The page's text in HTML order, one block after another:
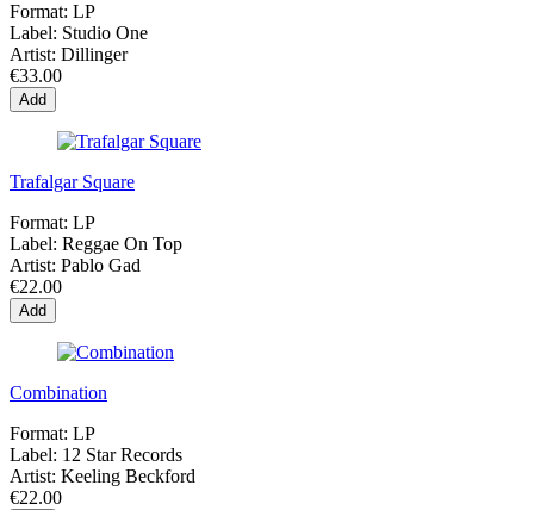
Format: LP
Label: Studio One
Artist: Dillinger
€33.00
Add
Trafalgar Square
Format: LP
Label: Reggae On Top
Artist: Pablo Gad
€22.00
Add
Combination
Format: LP
Label: 12 Star Records
Artist: Keeling Beckford
€22.00